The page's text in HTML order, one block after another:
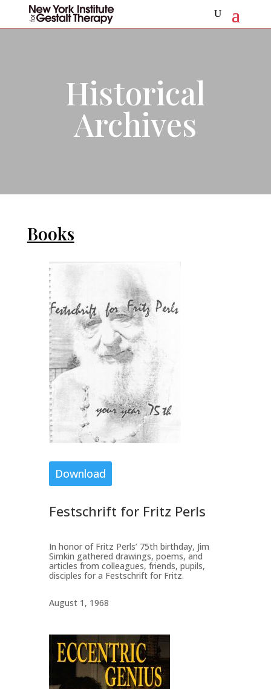
Historical
Archives
Books
Download
Festschrift for Fritz Perls
In honor of Fritz Perls’ 75th birthday, Jim
Simkin gathered drawings, poems, and
articles from colleagues, friends, pupils,
disciples for a Festschrift for Fritz.
August 1, 1968